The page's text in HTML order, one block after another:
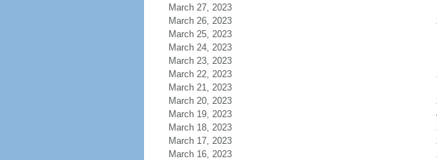
March 27, 2023
March 26, 2023
March 25, 2023
March 24, 2023
March 23, 2023
March 22, 2023
March 21, 2023
March 20, 2023
March 19, 2023
March 18, 2023
March 17, 2023
March 16, 2023